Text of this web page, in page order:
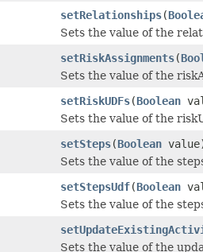
setRelationships(
Sets the value of the
setRiskAssignments(
Sets the value of the
setRiskUDFs(Boolean
Sets the value of the
setSteps(Boolean
Sets the value of the
setStepsUdf(Boolean
Sets the value of the
Sets the value of the